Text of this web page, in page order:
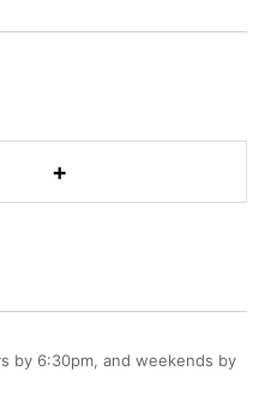
+
by 6:30pm, and weekends by